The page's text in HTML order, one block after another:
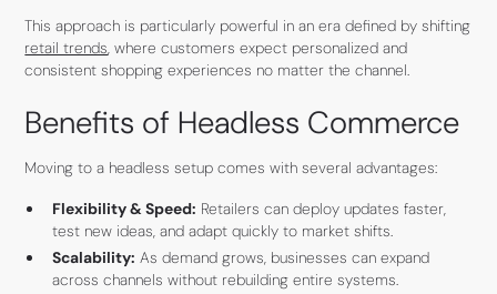
This approach is particularly powerful in an era defined by shifting
retail trends, where customers expect personalized and
consistent shopping experiences no matter the channel.
Benefits of Headless Commerce
Moving to a headless setup comes with several advantages:
Flexibility & Speed: Retailers can deploy updates faster,
test new ideas, and adapt quickly to market shifts.
Scalability: As demand grows, businesses can expand
across channels without rebuilding entire systems.